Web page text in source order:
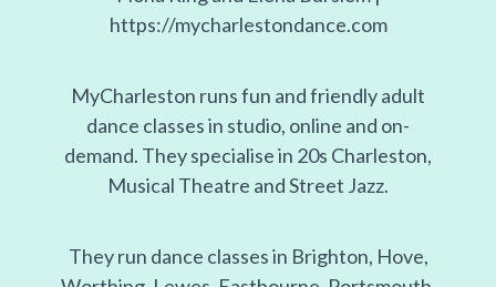
https://mycharlestondance.com
MyCharleston runs fun and friendly adult
dance classes in studio, online and on-
demand. They specialise in 20s Charleston,
Musical Theatre and Street Jazz.
They run dance classes in Brighton, Hove,